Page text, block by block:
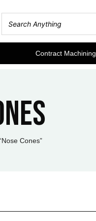
Contract Machining
Cones”